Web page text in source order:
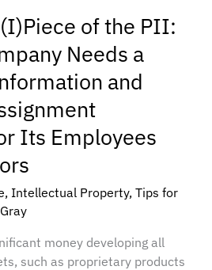
of the PII:
Needs a
and
Its Employees
, Intellectual Property, Tips for
money developing all
such as proprietary products